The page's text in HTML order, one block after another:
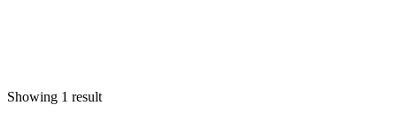
Showing 1 result